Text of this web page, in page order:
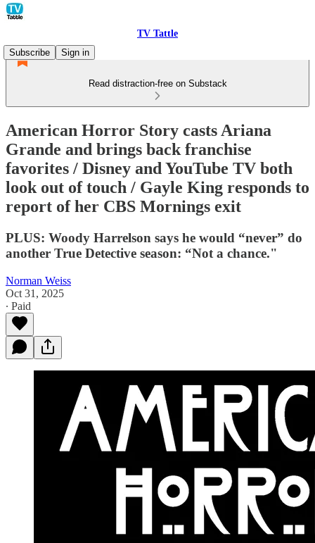
TV Tattle
Subscribe
Sign in
Read distraction-free on Substack
American Horror Story casts Ariana
Grande and brings back franchise
favorites / Disney and YouTube TV both
look out of touch / Gayle King responds to
report of her CBS Mornings exit
PLUS: Woody Harrelson says he would “never” do
another True Detective season: “Not a chance."
Norman Weiss
Oct 31, 2025
∙ Paid